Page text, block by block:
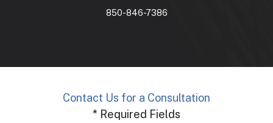
850-846-7386
Contact Us for a Consultation
* Required Fields